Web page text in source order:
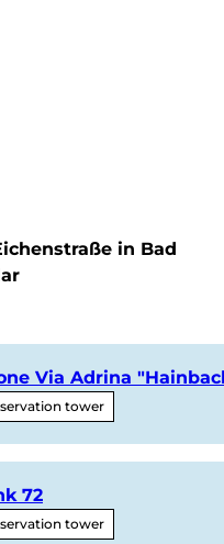
in Bad
Via Adrina
tower
72
tower